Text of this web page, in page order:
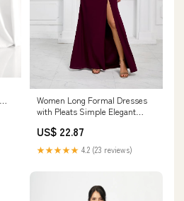
Women Long Formal Dresses
with Pleats Simple Elegant
(US, Numeric, 10, Regular,
Regular, Burgundy) at Amazon
Women's Clothing store
US$ 22.87
★★★★★ 4.2 (23 reviews)